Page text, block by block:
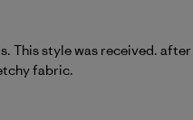
This style was received.
fabric.